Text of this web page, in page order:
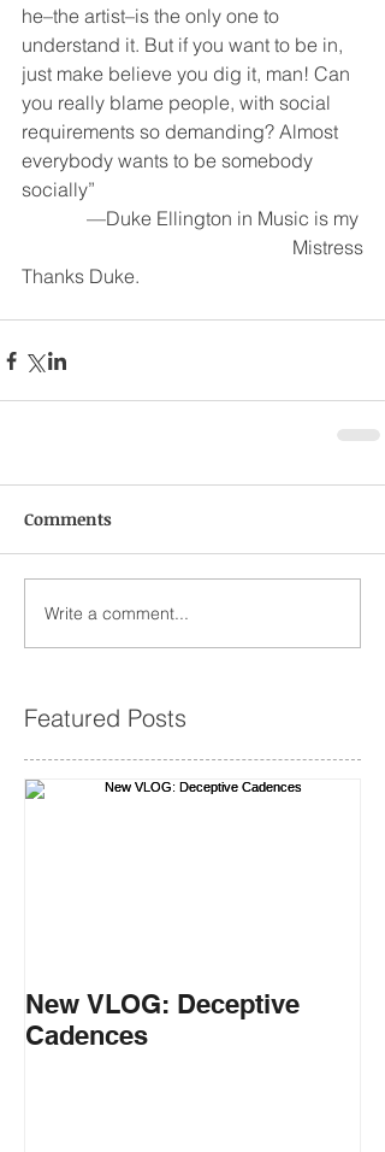
he–the artist–is the only one to
understand it. But if you want to be in,
just make believe you dig it, man! Can
you really blame people, with social
requirements so demanding? Almost
everybody wants to be somebody
socially”
—Duke Ellington in Music is my
Mistress
Thanks Duke.
Comments
Write a comment...
Featured Posts
New VLOG: Deceptive
Cadences